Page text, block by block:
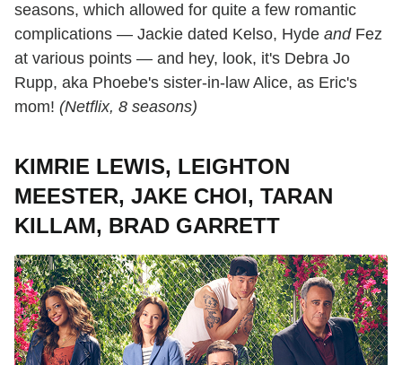
seasons, which allowed for quite a few romantic
complications — Jackie dated Kelso, Hyde andFez
at various points — and hey, look, it's Debra Jo
Rupp, aka Phoebe's sister-in-law Alice, as Eric's
mom! (Netflix, 8 seasons)
KIMRIE LEWIS, LEIGHTON
MEESTER, JAKE CHOI, TARAN
KILLAM, BRAD GARRETT